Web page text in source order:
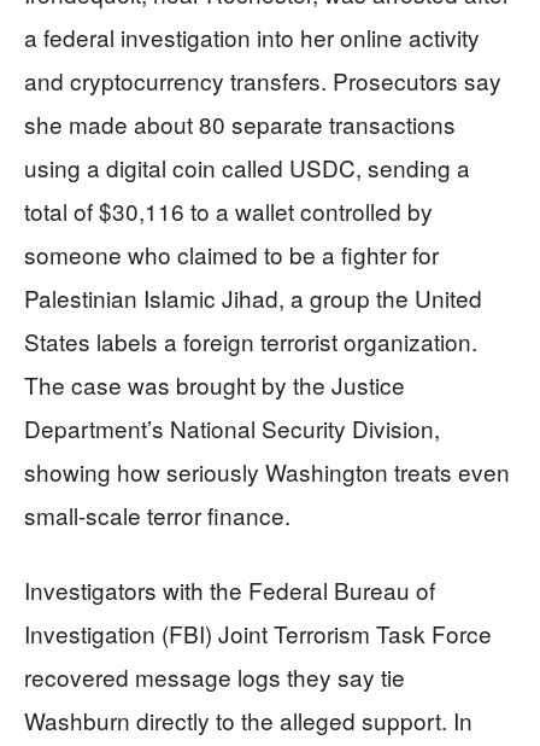
a federal investigation into her online activity
and cryptocurrency transfers. Prosecutors say
she made about 80 separate transactions
using a digital coin called USDC, sending a
total of $30,116 to a wallet controlled by
someone who claimed to be a fighter for
Palestinian Islamic Jihad, a group the United
States labels a foreign terrorist organization.
The case was brought by the Justice
Department’s National Security Division,
showing how seriously Washington treats even
small-scale terror finance.
Investigators with the Federal Bureau of
Investigation (FBI) Joint Terrorism Task Force
recovered message logs they say tie
Washburn directly to the alleged support. In